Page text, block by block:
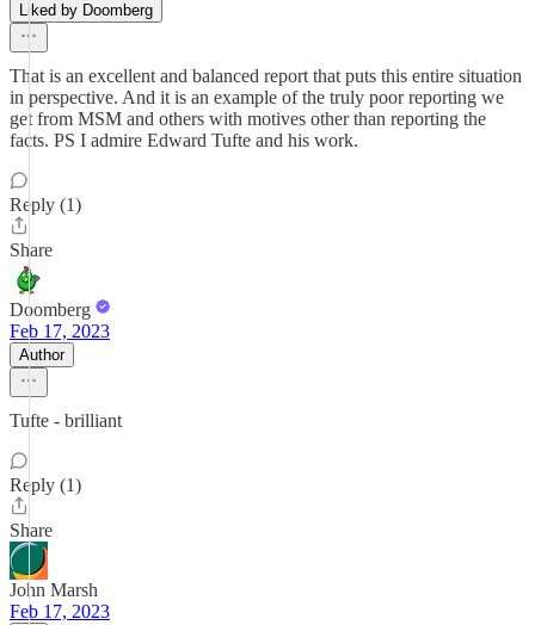
Liked by Doomberg
That is an excellent and balanced report that puts this entire situation
in perspective. And it is an example of the truly poor reporting we
get from MSM and others with motives other than reporting the
facts. PS I admire Edward Tufte and his work.
Reply (1)
Share
Doomberg
Feb 17, 2023
Author
Tufte - brilliant
Reply (1)
Share
John Marsh
Feb 17, 2023